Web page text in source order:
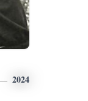
2024